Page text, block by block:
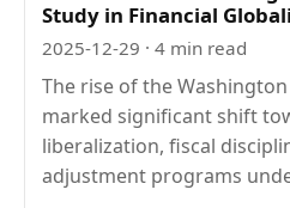
Study in Financial
2025-12-29 · 4 min read
The rise of the
marked significant shift
liberalization, fiscal
adjustment programs